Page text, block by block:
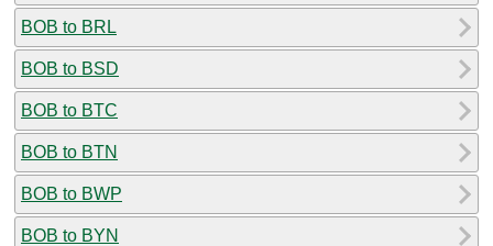
BOB to BRL
BOB to BSD
BOB to BTC
BOB to BTN
BOB to BWP
BOB to BYN